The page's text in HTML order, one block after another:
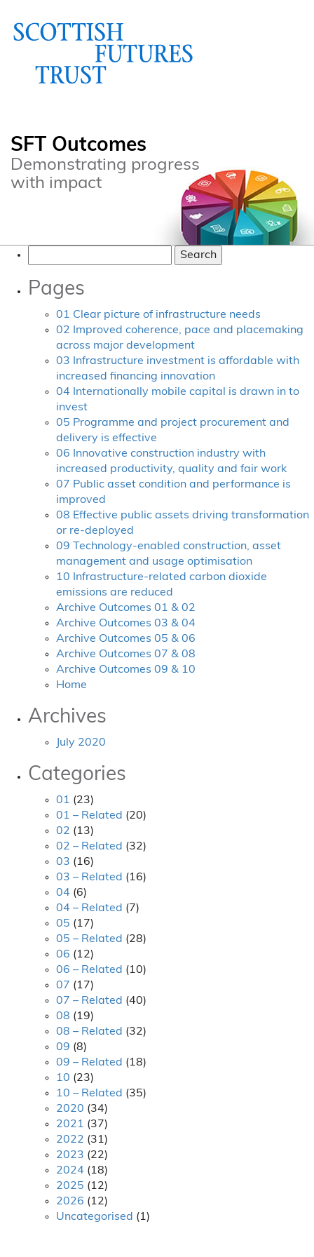
SFT Outcomes
Demonstrating progress
with impact
for:
Pages
01 Clear picture of infrastructure needs
02 Improved coherence, pace and placemaking
across major development
03 Infrastructure investment is affordable with
increased financing innovation
04 Internationally mobile capital is drawn in to
invest
05 Programme and project procurement and
delivery is effective
06 Innovative construction industry with
increased productivity, quality and fair work
07 Public asset condition and performance is
improved
08 Effective public assets driving transformation
or re-deployed
09 Technology-enabled construction, asset
management and usage optimisation
10 Infrastructure-related carbon dioxide
emissions are reduced
Archive Outcomes 01 & 02
Archive Outcomes 03 & 04
Archive Outcomes 05 & 06
Archive Outcomes 07 & 08
Archive Outcomes 09 & 10
Home
Archives
July 2020
Categories
01 (23)
01 – Related (20)
02 (13)
02 – Related (32)
03 (16)
03 – Related (16)
04 (6)
04 – Related (7)
05 (17)
05 – Related (28)
06 (12)
06 – Related (10)
07 (17)
07 – Related (40)
08 (19)
08 – Related (32)
09 (8)
09 – Related (18)
10 (23)
10 – Related (35)
2020 (34)
2021 (37)
2022 (31)
2023 (22)
2024 (18)
2025 (12)
2026 (12)
Uncategorised (1)